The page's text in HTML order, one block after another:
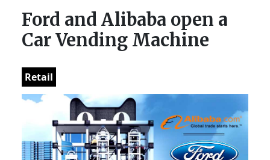
Ford and Alibaba open a
Car Vending Machine
Retail